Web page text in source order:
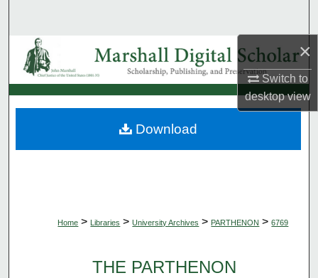
×
Switch to
desktopview
Browse Collections
My Account
About
Home > Libraries > University Archives > PARTHENON > 6769
THE PARTHENON
Download